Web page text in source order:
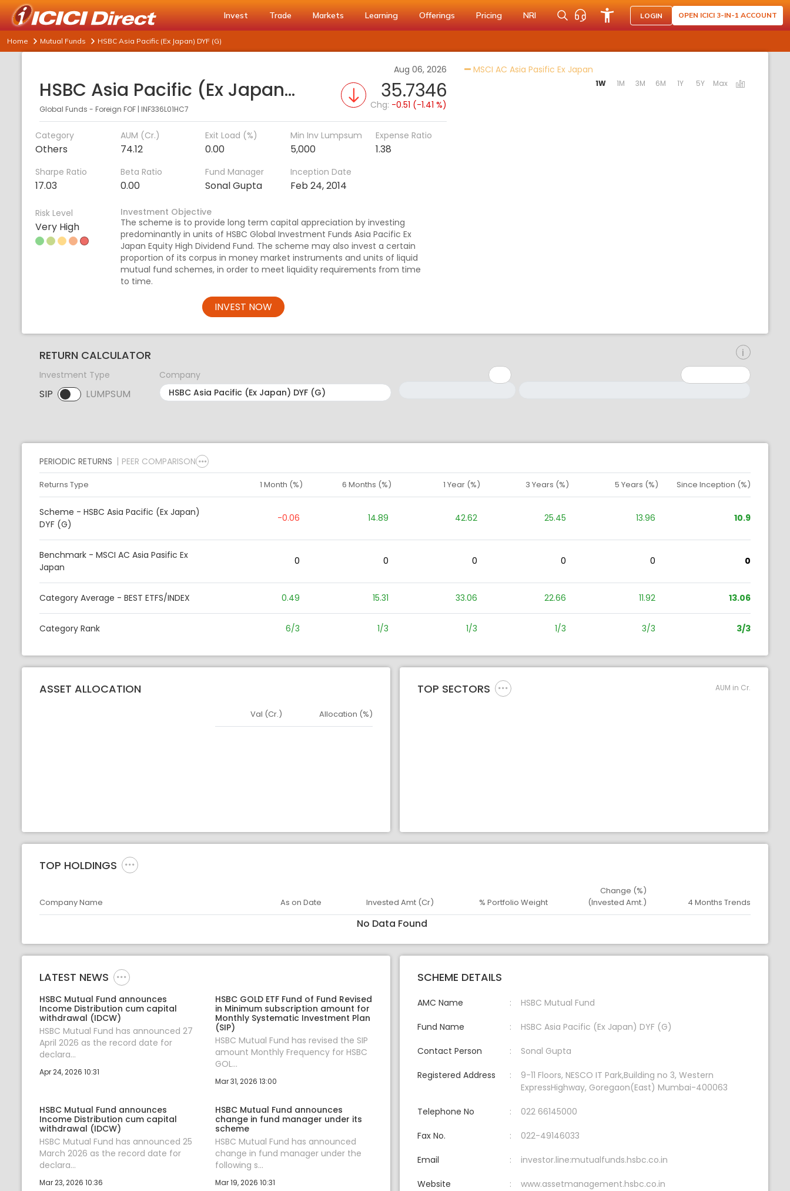
Invest Trade Markets Learning Offerings Pricing NRI LOGIN OPEN ICICI 3-IN-1 ACCOUNT
Home Mutual Funds HSBC Asia Pacific (Ex Japan) DYF (G)
Aug 06, 2026
HSBC Asia Pacific (Ex Japan) DYF (G)
Global Funds - Foreign FOF | INF336L01HC7
35.7346
Chg: -0.51 (-1.41 %)
Category
Others
AUM (Cr.)
74.12
Exit Load (%)
0.00
Min Inv Lumpsum
5,000
Expense Ratio
1.38
Sharpe Ratio
17.03
Beta Ratio
0.00
Fund Manager
Sonal Gupta
Inception Date
Feb 24, 2014
Risk Level
Very High
Investment Objective
The scheme is to provide long term capital appreciation by investing
predominantly in units of HSBC Global Investment Funds Asia Pacific Ex
Japan Equity High Dividend Fund. The scheme may also invest a certain
proportion of its corpus in money market instruments and units of liquid
mutual fund schemes, in order to meet liquidity requirements from time
to time.
INVEST NOW
MSCI AC Asia Pasific Ex Japan
1W 1M 3M 6M 1Y 5Y Max
RETURN CALCULATOR
Investment Type
SIP LUMPSUM
SIP selected. Activate to select LUMPSUM.
Company
PERIODIC RETURNS PEER COMPARISON
Returns Type 1 Month (%) 6 Months (%) 1 Year (%) 3 Years (%) 5 Years (%) Since Inception (%)
Scheme - HSBC Asia Pacific (Ex Japan)
DYF (G)
-0.06 14.89 42.62 25.45 13.96 10.9
Benchmark - MSCI AC Asia Pasific Ex
Japan
0 0 0 0 0 0
Category Average - BEST ETFS/INDEX 0.49 15.31 33.06 22.66 11.92 13.06
Category Rank 6/3 1/3 1/3 1/3 3/3 3/3
ASSET ALLOCATION
Asset
Val (Cr.) Allocation (%)
TOP SECTORS AUM in Cr.
TOP HOLDINGS
Company Name As on Date Invested Amt (Cr) % Portfolio Weight
Change (%)
(Invested Amt.)
4 Months Trends
No Data Found
LATEST NEWS
HSBC Mutual Fund announces
Income Distribution cum capital
withdrawal (IDCW)
HSBC Mutual Fund has announced 27
April 2026 as the record date for
declara...
Apr 24, 2026 10:31
HSBC GOLD ETF Fund of Fund Revised
in Minimum subscription amount for
Monthly Systematic Investment Plan
(SIP)
HSBC Mutual Fund has revised the SIP
amount Monthly Frequency for HSBC
GOL...
Mar 31, 2026 13:00
HSBC Mutual Fund announces
Income Distribution cum capital
withdrawal (IDCW)
HSBC Mutual Fund has announced 25
March 2026 as the record date for
declara...
Mar 23, 2026 10:36
HSBC Mutual Fund announces
change in fund manager under its
scheme
HSBC Mutual Fund has announced
change in fund manager under the
following s...
Mar 19, 2026 10:31
SCHEME DETAILS
AMC Name HSBC Mutual Fund
Fund Name HSBC Asia Pacific (Ex Japan) DYF (G)
Contact Person Sonal Gupta
Registered Address
9-11 Floors, NESCO IT Park,Building no 3, Western
ExpressHighway, Goregaon(East) Mumbai-400063
Telephone No 022 66145000
Fax No. 022-49146033
Email investor.line:mutualfunds.hsbc.co.in
Website www.assetmanagement.hsbc.co.in